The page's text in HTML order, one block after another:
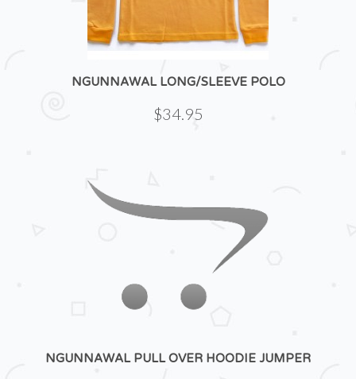
NGUNNAWAL LONG/SLEEVE POLO
$34.95
NGUNNAWAL PULL OVER HOODIE JUMPER